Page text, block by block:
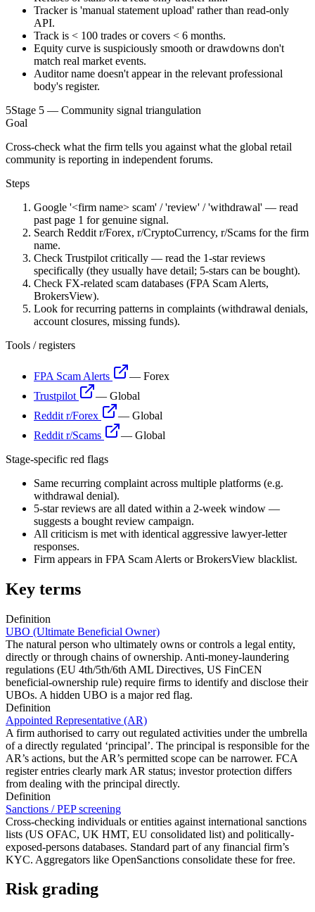
Tracker is 'manual statement upload' rather than read-only
API.
Track is < 100 trades or covers < 6 months.
Equity curve is suspiciously smooth or drawdowns don't
match real market events.
Auditor name doesn't appear in the relevant professional
body's register.
5Stage 5 — Community signal triangulation
Goal
Cross-check what the firm tells you against what the global retail
community is reporting in independent forums.
Steps
Google '<firm name> scam' / 'review' / 'withdrawal' — read
past page 1 for genuine signal.
Search Reddit r/Forex, r/CryptoCurrency, r/Scams for the firm
name.
Check Trustpilot critically — read the 1-star reviews
specifically (they usually have detail; 5-stars can be bought).
Check FX-related scam databases (FPA Scam Alerts,
BrokersView).
Look for recurring patterns in complaints (withdrawal denials,
account closures, missing funds).
Tools / registers
FPA Scam Alerts — Forex
Trustpilot
— Global
Reddit r/Forex
— Global
Reddit r/Scams
— Global
Stage-specific red flags
Same recurring complaint across multiple platforms (e.g.
withdrawal denial).
5-star reviews are all dated within a 2-week window —
suggests a bought review campaign.
All criticism is met with identical aggressive lawyer-letter
responses.
Firm appears in FPA Scam Alerts or BrokersView blacklist.
Key terms
Definition
UBO (Ultimate Beneficial Owner)
The natural person who ultimately owns or controls a legal entity,
directly or through chains of ownership. Anti-money-laundering
regulations (EU 4th/5th/6th AML Directives, US FinCEN
beneficial-ownership rule) require firms to identify and disclose their
UBOs. A hidden UBO is a major red flag.
Definition
Appointed Representative (AR)
A firm authorised to carry out regulated activities under the umbrella
of a directly regulated ‘principal’. The principal is responsible for the
AR’s actions, but the AR’s permitted scope can be narrower. FCA
register entries clearly mark AR status; investor protection differs
from dealing with the principal directly.
Definition
Sanctions / PEP screening
Cross-checking individuals or entities against international sanctions
lists (US OFAC, UK HMT, EU consolidated list) and politically-
exposed-persons databases. Standard part of any financial firm’s
KYC. Aggregators like OpenSanctions consolidate these for free.
Risk grading